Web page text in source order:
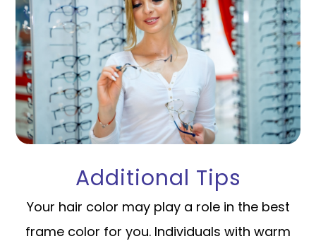
Additional Tips
Your hair color may play a role in the best
frame color for you. Individuals with warm